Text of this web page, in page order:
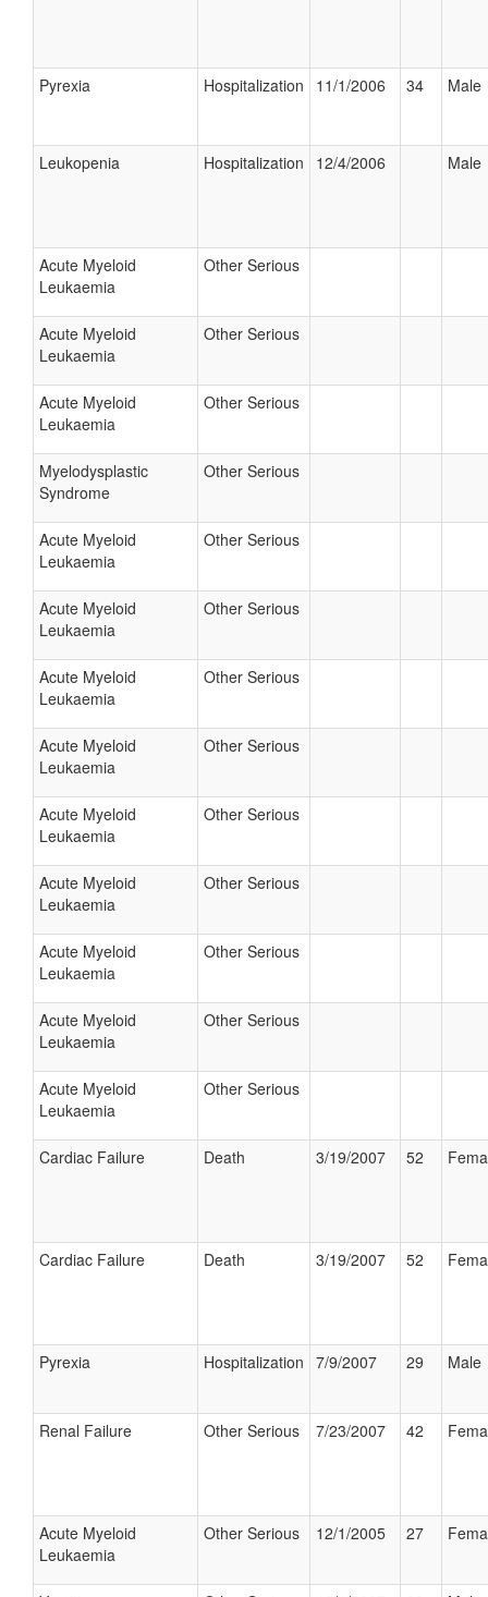
Pyrexia Hospitalization 11/1/2006 34 Male
Leukopenia Hospitalization 12/4/2006 Male
Acute Myeloid
Leukaemia
Other Serious
Acute Myeloid
Leukaemia
Other Serious
Acute Myeloid
Leukaemia
Other Serious
Myelodysplastic
Syndrome
Other Serious
Acute Myeloid
Leukaemia
Other Serious
Acute Myeloid
Leukaemia
Other Serious
Acute Myeloid
Leukaemia
Other Serious
Acute Myeloid
Leukaemia
Other Serious
Acute Myeloid
Leukaemia
Other Serious
Acute Myeloid
Leukaemia
Other Serious
Acute Myeloid
Leukaemia
Other Serious
Acute Myeloid
Leukaemia
Other Serious
Acute Myeloid
Leukaemia
Other Serious
Cardiac Failure Death 3/19/2007 52
Cardiac Failure Death 3/19/2007 52
Pyrexia Hospitalization 7/9/2007 29 Male
Renal Failure Other Serious 7/23/2007 42
Acute Myeloid
Leukaemia
Other Serious 12/1/2005 27